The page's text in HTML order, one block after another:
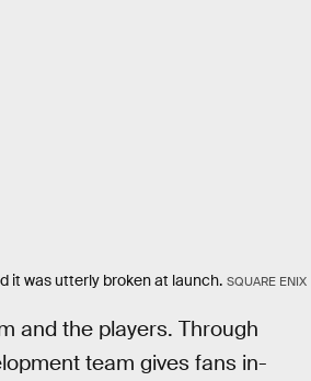
it was utterly broken at launch. SQUARE ENIX
and the players. Through
team gives fans in-